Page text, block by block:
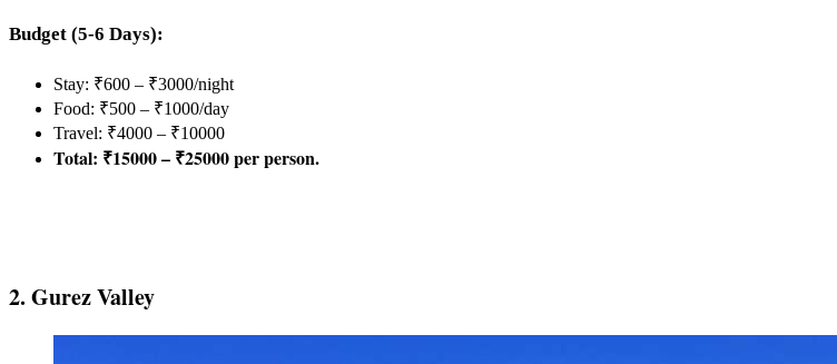
Budget (5-6 Days):
Stay: ₹600 – ₹3000/night
Food: ₹500 – ₹1000/day
Travel: ₹4000 – ₹10000
Total: ₹15000 – ₹25000 per person.
2. Gurez Valley